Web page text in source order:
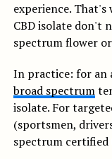
experience.
CBD isolate don't
spectrum flower
In practice: for an
broad spectrum
isolate. For
(sportsmen,
spectrum certified